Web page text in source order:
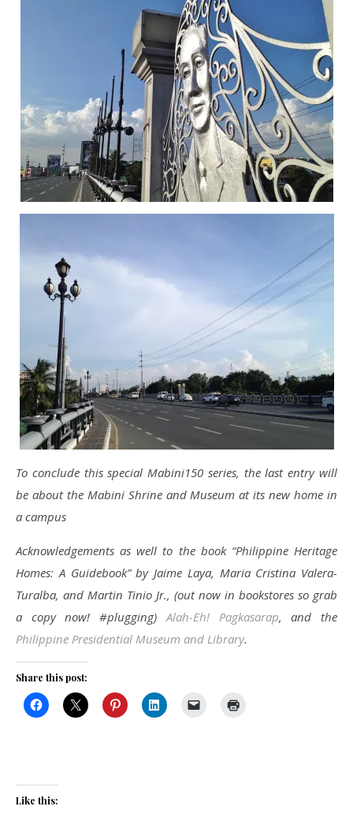
To conclude this special Mabini150 series, the last entry will
be about the Mabini Shrine and Museum at its new home in
a campus
Acknowledgements as well to the book “Philippine Heritage
Homes: A Guidebook” by Jaime Laya, Maria Cristina Valera-
Turalba, and Martin Tinio Jr., (out now in bookstores so grab
a copy now! #plugging) Alah-Eh! Pagkasarap, and the
Philippine Presidential Museum and Library.
Share this post:
Like this: